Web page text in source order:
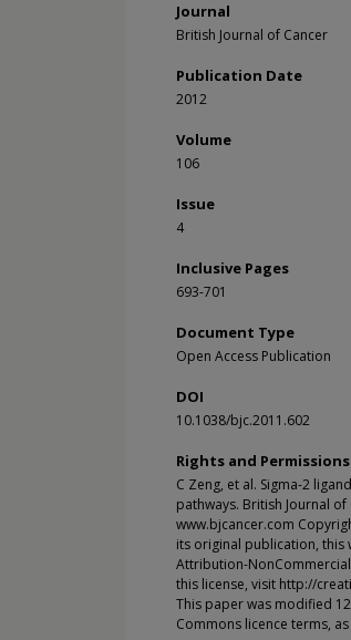
Journal
British Journal of Cancer
Publication Date
2012
Volume
106
Issue
4
Inclusive Pages
693-701
Document Type
Open Access Publication
DOI
10.1038/bjc.2011.602
Rights and Permissions
C Zeng, et al. Sigma-2
pathways. British Journal
www.bjcancer.com
its original publication, this
Attribution-
this license, visit http://
This paper was modified
Commons licence terms,